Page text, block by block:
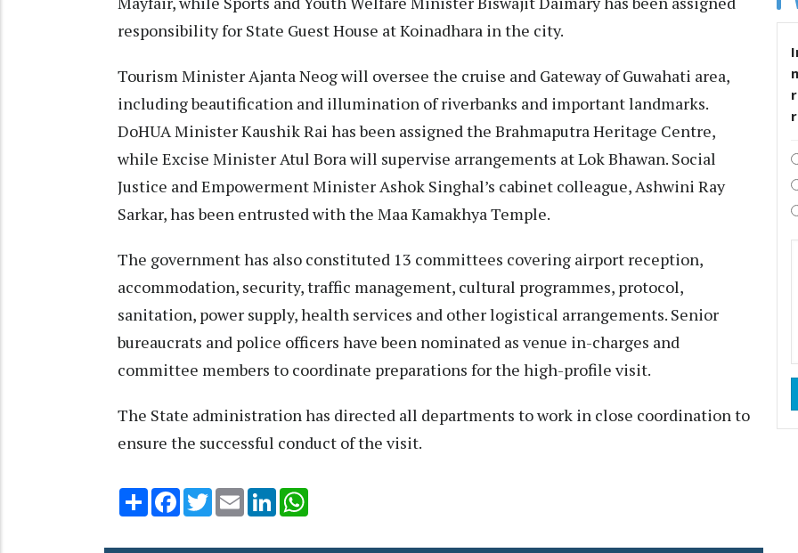
responsibility for State Guest House at Koinadhara in the city.
Tourism Minister Ajanta Neog will oversee the cruise and Gateway of Guwahati area,
including beautification and illumination of riverbanks and important landmarks.
DoHUA Minister Kaushik Rai has been assigned the Brahmaputra Heritage Centre,
while Excise Minister Atul Bora will supervise arrangements at Lok Bhawan. Social
Justice and Empowerment Minister Ashok Singhal’s cabinet colleague, Ashwini Ray
Sarkar, has been entrusted with the Maa Kamakhya Temple.
The government has also constituted 13 committees covering airport reception,
accommodation, security, traffic management, cultural programmes, protocol,
sanitation, power supply, health services and other logistical arrangements. Senior
bureaucrats and police officers have been nominated as venue in-charges and
committee members to coordinate preparations for the high-profile visit.
The State administration has directed all departments to work in close coordination to
ensure the successful conduct of the visit.
Share Facebook
TwitterEmail LinkedIn